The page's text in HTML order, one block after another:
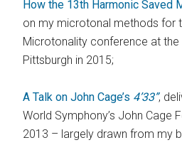
How the 13th Harmonic Saved
on my microtonal methods for
Microtonality conference at the
Pittsburgh in 2015;
A Talk on John Cage’s 4’33”,
World Symphony’s John Cage
2013 – largely drawn from my